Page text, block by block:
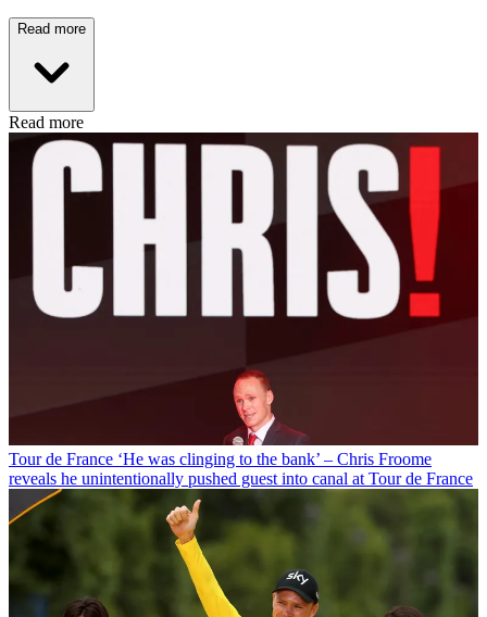
Read more
Read more
Tour de France ‘He was clinging to the bank’ – Chris Froome
reveals he unintentionally pushed guest into canal at Tour de France